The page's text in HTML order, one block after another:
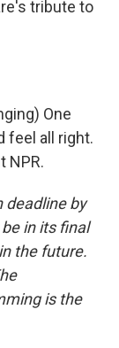
tribute to
One
feel all right.
NPR.
deadline by
in its final
the future.
is the